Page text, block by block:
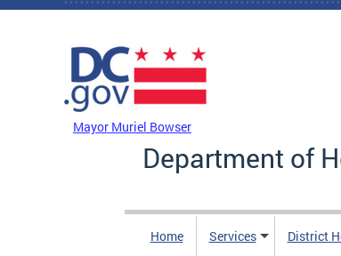
Skip to main content
Mayor Muriel Bowser
Department of
Home Services District